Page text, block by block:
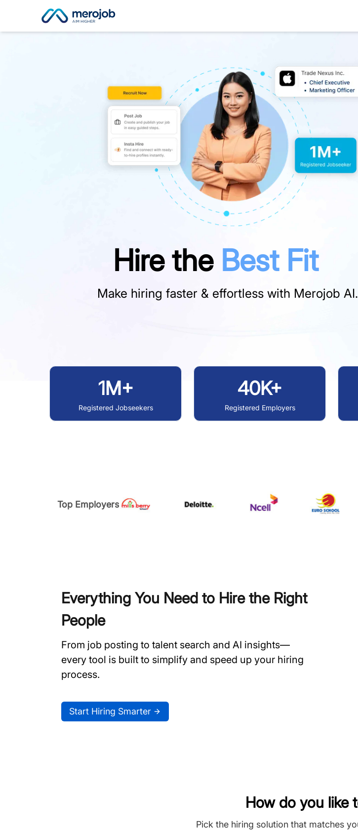
Hire the Best Fit
Make hiring faster & effortless with Merojob AI.
1M+
Registered Jobseekers
40K+
Registered Employers
Top Employers
Everything You Need to Hire the Right
People
From job posting to talent search and AI insights—
every tool is built to simplify and speed up your hiring
process.
Start Hiring Smarter
How do you like
Pick the hiring solution that matches